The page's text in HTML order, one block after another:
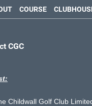
COURSE
CGC
Childwall Golf Club